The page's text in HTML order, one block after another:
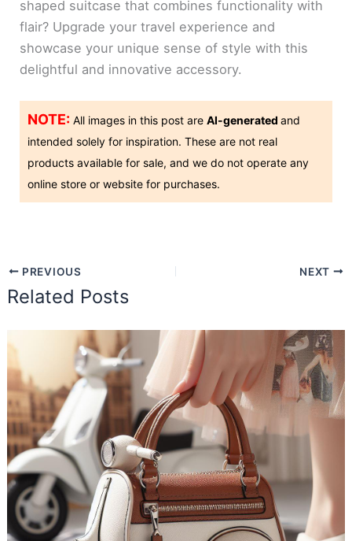
shaped suitcase that combines functionality with
flair? Upgrade your travel experience and
showcase your unique sense of style with this
delightful and innovative accessory.
NOTE: All images in this post areAI-generatedand
intended solely for inspiration. These are not real
products available for sale, and we do not operate any
online store or website for purchases.
PREVIOUS NEXT
Related Posts